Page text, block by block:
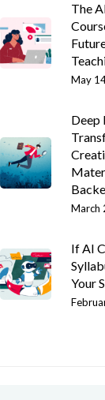
The
May
Deep
March
If AI
Your